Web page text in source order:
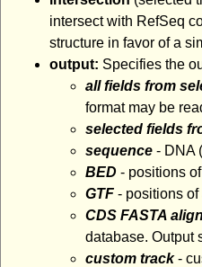
intersect with RefSeq
structure in favor of a
output: Specifies the
all fields from
format may be
selected fields
sequence - DNA
BED - positions
GTF - positions
CDS FASTA
database. Output
custom track-